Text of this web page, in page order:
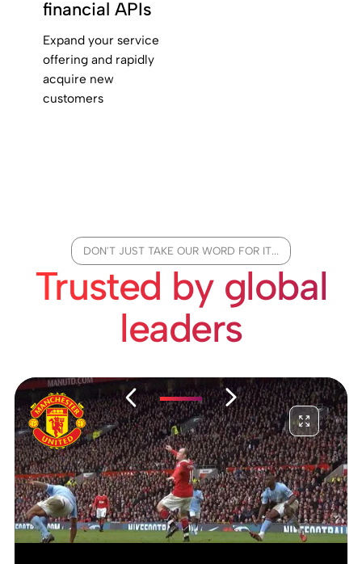
financial APIs
Expand your service
offering and rapidly
acquire new
customers
DON'T JUST TAKE OUR WORD FOR IT...
Trusted by global
leaders